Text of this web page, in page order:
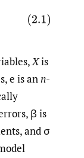
Xis
e is ann-
β is
and σ